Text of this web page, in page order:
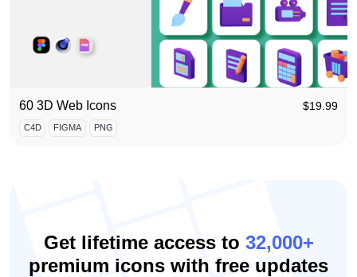
60 3D Web Icons $19.99
C4D FIGMA PNG
Get lifetime access to 32,000+
premium icons with free updates